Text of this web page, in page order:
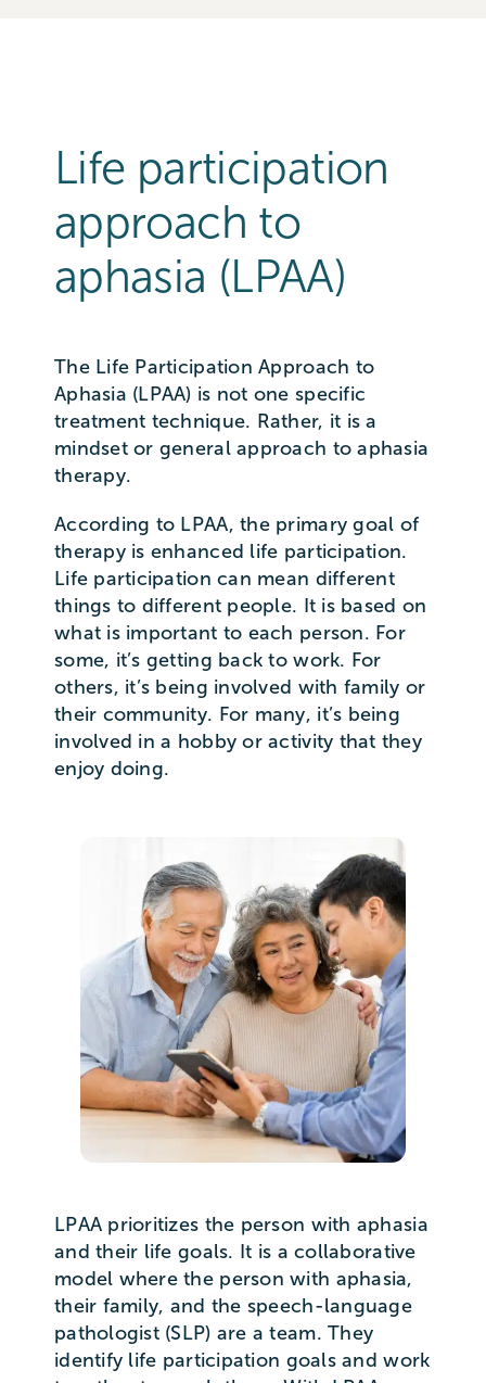
Life participation
approach to
aphasia (LPAA)
The Life Participation Approach to
Aphasia (LPAA) is not one specific
treatment technique. Rather, it is a
mindset or general approach to aphasia
therapy.
According to LPAA, the primary goal of
therapy is enhanced life participation.
Life participation can mean different
things to different people. It is based on
what is important to each person. For
some, it’s getting back to work. For
others, it’s being involved with family or
their community. For many, it’s being
involved in a hobby or activity that they
enjoy doing.
LPAA prioritizes the person with aphasia
and their life goals. It is a collaborative
model where the person with aphasia,
their family, and the speech-language
pathologist (SLP) are a team. They
identify life participation goals and work